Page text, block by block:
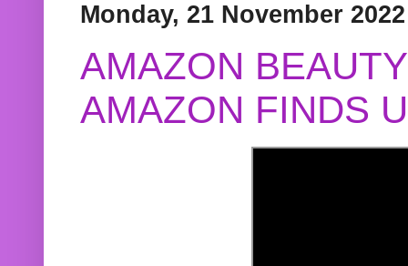
Monday, 21 November 2022
AMAZON
AMAZON FINDS